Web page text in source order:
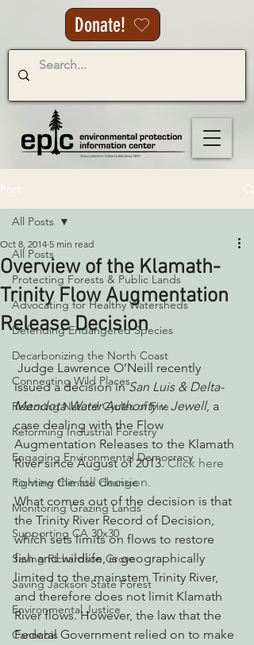
Donate!
All Posts
Protecting Forests & Public Lands
Advocating for Healthy Watersheds
Defending Endangered Species
Decarbonizing the North Coast
Connecting Wild Places
Restoring Natural Cycles of Fire
Reforming Industrial Forestry
Engaging Environmental Democracy
Fighting Climate Change
Monitoring Grazing Lands
Supporting CA 30x30
Saving Richardson Grove
Saving Jackson State Forest
Environmental Justice
Cannabis
All Posts
Overview of the Klamath-
Trinity Flow Augmentation
Release Decision
Oct 8, 2014 5 min read
issued a decision in San Luis & Delta-
Mendota Water Authority v. Jewell, a
case dealing with the Flow
Augmentation Releases to the Klamath
River since August of 2013. Click here
to view the full decision.
What comes out of the decision is that
the Trinity River Record of Decision,
which sets limits on flows to restore
fish and wildlife, is geographically
limited to the mainstem Trinity River,
and therefore does not limit Klamath
River flows. However, the law that the
Federal Government relied on to make